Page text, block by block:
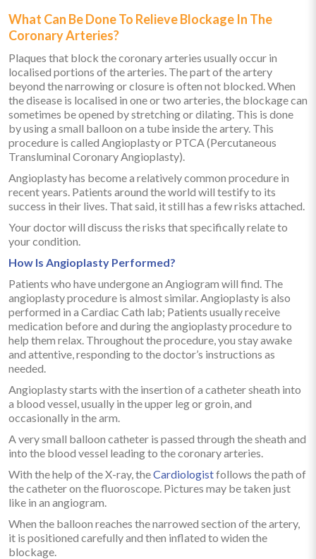
What Can Be Done To Relieve Blockage In The
Coronary Arteries?
Plaques that block the coronary arteries usually occur in
localised portions of the arteries. The part of the artery
beyond the narrowing or closure is often not blocked. When
the disease is localised in one or two arteries, the blockage can
sometimes be opened by stretching or dilating. This is done
by using a small balloon on a tube inside the artery. This
procedure is called Angioplasty or PTCA (Percutaneous
Transluminal Coronary Angioplasty).
Angioplasty has become a relatively common procedure in
recent years. Patients around the world will testify to its
success in their lives. That said, it still has a few risks attached.
Your doctor will discuss the risks that specifically relate to
your condition.
How Is Angioplasty Performed?
Patients who have undergone an Angiogram will find. The
angioplasty procedure is almost similar. Angioplasty is also
performed in a Cardiac Cath lab; Patients usually receive
medication before and during the angioplasty procedure to
help them relax. Throughout the procedure, you stay awake
and attentive, responding to the doctor’s instructions as
needed.
Angioplasty starts with the insertion of a catheter sheath into
a blood vessel, usually in the upper leg or groin, and
occasionally in the arm.
A very small balloon catheter is passed through the sheath and
into the blood vessel leading to the coronary arteries.
With the help of the X-ray, theCardiologistfollows the path of
the catheter on the fluoroscope. Pictures may be taken just
like in an angiogram.
When the balloon reaches the narrowed section of the artery,
it is positioned carefully and then inflated to widen the
blockage.